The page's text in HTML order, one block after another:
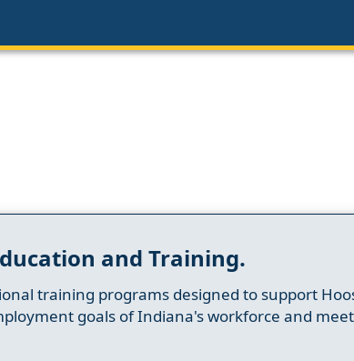
and Training.
training programs designed to support
goals of Indiana's workforce and